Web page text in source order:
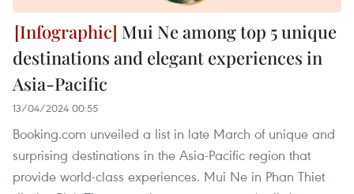
Mui Ne among top 5 unique
destinations and elegant experiences in
Asia-Pacific
13/04/2024 00:55
Booking.com unveiled a list in late March of unique and
surprising destinations in the Asia-Pacific region that
provide world-class experiences. Mui Ne in Phan Thiet